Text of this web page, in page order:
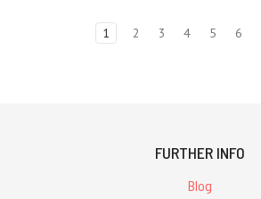
1 2 3 4 5 6
FURTHER INFO
Blog